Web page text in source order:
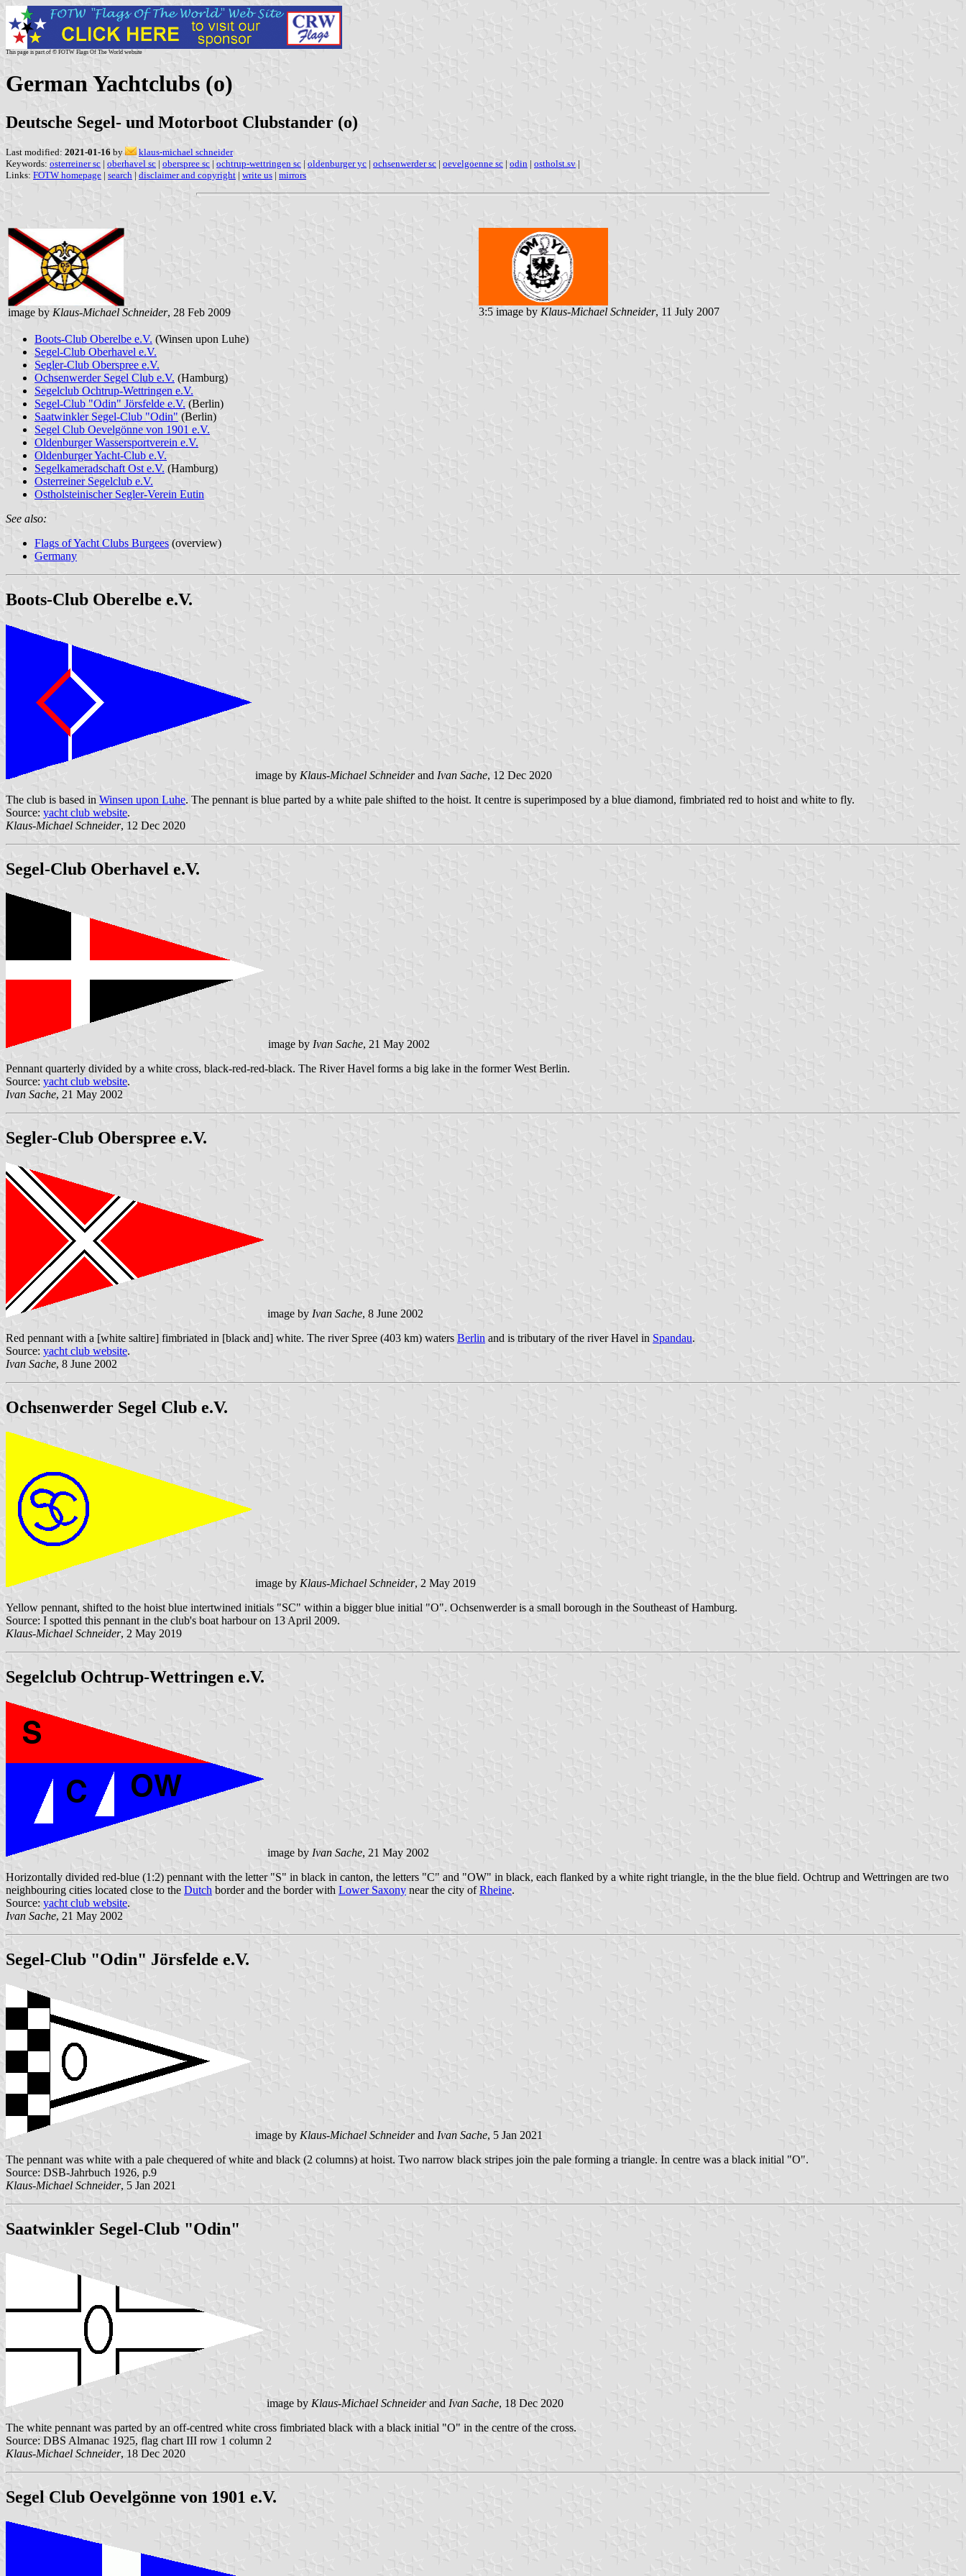
This page is part of © FOTW Flags Of The World website
German Yachtclubs (o)
Deutsche Segel- und Motorboot Clubstander (o)
Last modified: 2021-01-16 by
klaus-michael schneider
Keywords: osterreiner sc | oberhavel sc | oberspree sc | ochtrup-wettringen sc | oldenburger yc | ochsenwerder sc | oevelgoenne sc | odin | ostholst.sv |
Links: FOTW homepage | search | disclaimer and copyright | write us | mirrors
image by Klaus-Michael Schneider, 28 Feb 2009 3:5 image by Klaus-Michael Schneider, 11 July 2007
Boots-Club Oberelbe e.V. (Winsen upon Luhe)
Segel-Club Oberhavel e.V.
Segler-Club Oberspree e.V.
Ochsenwerder Segel Club e.V. (Hamburg)
Segelclub Ochtrup-Wettringen e.V.
Segel-Club "Odin" Jörsfelde e.V. (Berlin)
Saatwinkler Segel-Club "Odin" (Berlin)
Segel Club Oevelgönne von 1901 e.V.
Oldenburger Wassersportverein e.V.
Oldenburger Yacht-Club e.V.
Segelkameradschaft Ost e.V. (Hamburg)
Osterreiner Segelclub e.V.
Ostholsteinischer Segler-Verein Eutin
See also:
Flags of Yacht Clubs Burgees (overview)
Germany
Boots-Club Oberelbe e.V.
image by Klaus-Michael Schneiderand Ivan Sache, 12 Dec 2020
The club is based in Winsen upon Luhe. The pennant is blue parted by a white pale shifted to the hoist. It centre is superimposed by a blue diamond, fimbriated red to hoist and white to fly.
Source: yacht club website.
Klaus-Michael Schneider, 12 Dec 2020
Segel-Club Oberhavel e.V.
image by Ivan Sache, 21 May 2002
Pennant quarterly divided by a white cross, black-red-red-black. The River Havel forms a big lake in the former West Berlin.
Source: yacht club website.
Ivan Sache, 21 May 2002
Segler-Club Oberspree e.V.
image by Ivan Sache, 8 June 2002
Red pennant with a [white saltire] fimbriated in [black and] white. The river Spree (403 km) waters Berlin and is tributary of the river Havel in Spandau.
Source: yacht club website.
Ivan Sache, 8 June 2002
Ochsenwerder Segel Club e.V.
image by Klaus-Michael Schneider, 2 May 2019
Yellow pennant, shifted to the hoist blue intertwined initials "SC" within a bigger blue initial "O". Ochsenwerder is a small borough in the Southeast of Hamburg.
Source: I spotted this pennant in the club's boat harbour on 13 April 2009.
Klaus-Michael Schneider, 2 May 2019
Segelclub Ochtrup-Wettringen e.V.
image by Ivan Sache, 21 May 2002
Horizontally divided red-blue (1:2) pennant with the letter "S" in black in canton, the letters "C" and "OW" in black, each flanked by a white right triangle, in the the blue field. Ochtrup and Wettringen are two
neighbouring cities located close to the Dutch border and the border with Lower Saxony near the city ofRheine.
Source: yacht club website.
Ivan Sache, 21 May 2002
Segel-Club "Odin" Jörsfelde e.V.
image by Klaus-Michael Schneiderand Ivan Sache, 5 Jan 2021
The pennant was white with a pale chequered of white and black (2 columns) at hoist. Two narrow black stripes join the pale forming a triangle. In centre was a black initial "O".
Source: DSB-Jahrbuch 1926, p.9
Klaus-Michael Schneider, 5 Jan 2021
Saatwinkler Segel-Club "Odin"
image by Klaus-Michael Schneiderand Ivan Sache, 18 Dec 2020
The white pennant was parted by an off-centred white cross fimbriated black with a black initial "O" in the centre of the cross.
Source: DBS Almanac 1925, flag chart III row 1 column 2
Klaus-Michael Schneider, 18 Dec 2020
Segel Club Oevelgönne von 1901 e.V.